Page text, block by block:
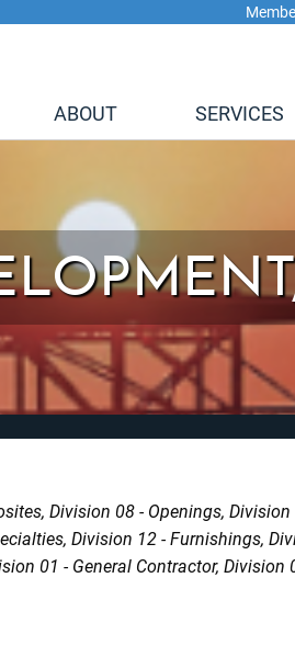
ABOUT SERVICES
Division 08 - Openings Division
Division 12 - Furnishings
01 - General Contractor Division